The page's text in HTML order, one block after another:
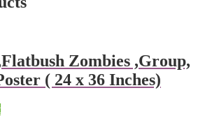
Zombies ,Group,
( 24 x 36 Inches)